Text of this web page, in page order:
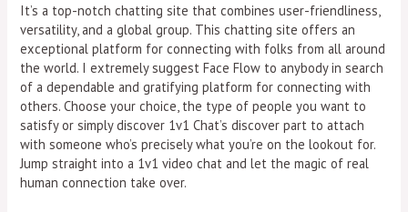
It’s a top-notch chatting site that combines user-friendliness,
versatility, and a global group. This chatting site offers an
exceptional platform for connecting with folks from all around
the world. I extremely suggest Face Flow to anybody in search
of a dependable and gratifying platform for connecting with
others. Choose your choice, the type of people you want to
satisfy or simply discover 1v1 Chat’s discover part to attach
with someone who’s precisely what you’re on the lookout for.
Jump straight into a 1v1 video chat and let the magic of real
human connection take over.